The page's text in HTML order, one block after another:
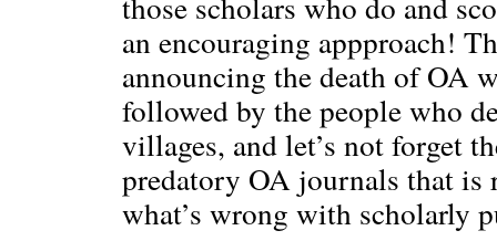
an encouraging appproach!
announcing the death of OA
followed by the people who
villages, and let’s not forget
predatory OA journals that is
what’s wrong with scholarly